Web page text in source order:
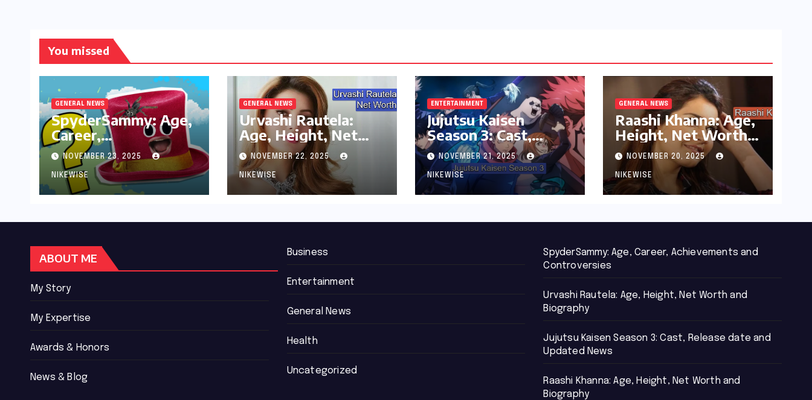
You missed
GENERAL NEWS
SpyderSammy: Age,
Career,
Achievements and
Controversies
NOVEMBER 23, 2025
NIKEWISE
GENERAL NEWS
Urvashi Rautela:
Age, Height, Net
Worth and
Biography
NOVEMBER 22, 2025
NIKEWISE
ENTERTAINMENT
Jujutsu Kaisen
Season 3: Cast,
Release date and
Updated News
NOVEMBER 21, 2025
NIKEWISE
GENERAL NEWS
Raashi Khanna: Age,
Height, Net Worth
and Biography
NOVEMBER 20, 2025
NIKEWISE
ABOUT ME
My Story
My Expertise
Awards & Honors
News & Blog
Business
Entertainment
General News
Health
Uncategorized
SpyderSammy: Age, Career, Achievements and
Controversies
Urvashi Rautela: Age, Height, Net Worth and
Biography
Jujutsu Kaisen Season 3: Cast, Release date and
Updated News
Raashi Khanna: Age, Height, Net Worth and
Biography